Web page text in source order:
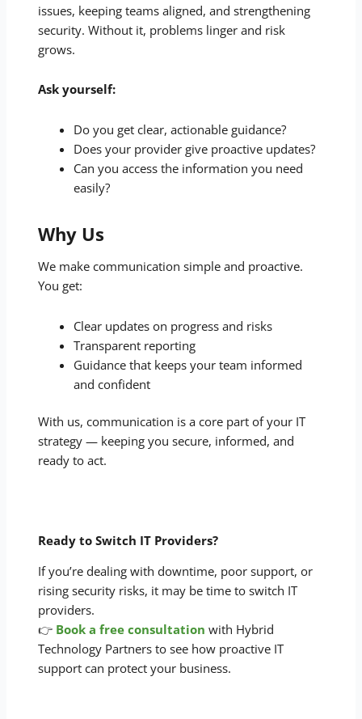
issues, keeping teams aligned, and strengthening
security. Without it, problems linger and risk
grows.
Ask yourself:
Do you get clear, actionable guidance?
Does your provider give proactive updates?
Can you access the information you need
easily?
Why Us
We make communication simple and proactive.
You get:
Clear updates on progress and risks
Transparent reporting
Guidance that keeps your team informed
and confident
With us, communication is a core part of your IT
strategy — keeping you secure, informed, and
ready to act.
Ready to Switch IT Providers?
If you’re dealing with downtime, poor support, or
rising security risks, it may be time to switch IT
providers.
👉 Book a free consultationwith Hybrid
Technology Partners to see how proactive IT
support can protect your business.